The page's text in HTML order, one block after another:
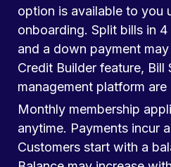
option is available to you
onboarding. Split bills in
and a down payment
Credit Builder feature, Bill
management platform
Monthly membership
anytime. Payments incur
Customers start with a